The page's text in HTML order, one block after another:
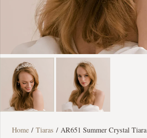
Home / Tiaras / AR651 Summer Crystal Tiara